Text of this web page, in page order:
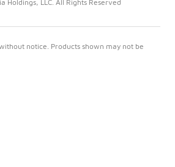
Holdings, LLC. All Rights Reserved
notice. Products shown may not be